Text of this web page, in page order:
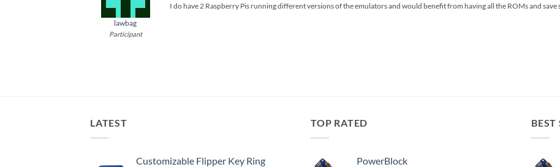
lawbag
Participant
I do have 2 Raspberry Pis running different versions of the emulators and would benefit from having all the ROMs and save
LATEST
Customizable Flipper Key Ring
TOP RATED
PowerBlock
BEST